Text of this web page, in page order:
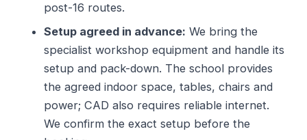
post-16 routes.
Setup agreed in advance: We bring the
specialist workshop equipment and handle its
setup and pack-down. The school provides
the agreed indoor space, tables, chairs and
power; CAD also requires reliable internet.
We confirm the exact setup before the